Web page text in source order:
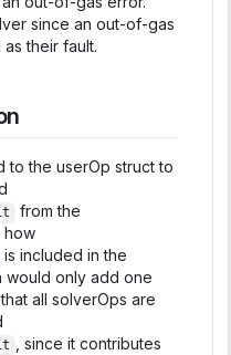
since an out-of-gas
their fault.
to the userOp struct to
from the
how
is included in the
would only add one
all solverOps are
, since it contributes